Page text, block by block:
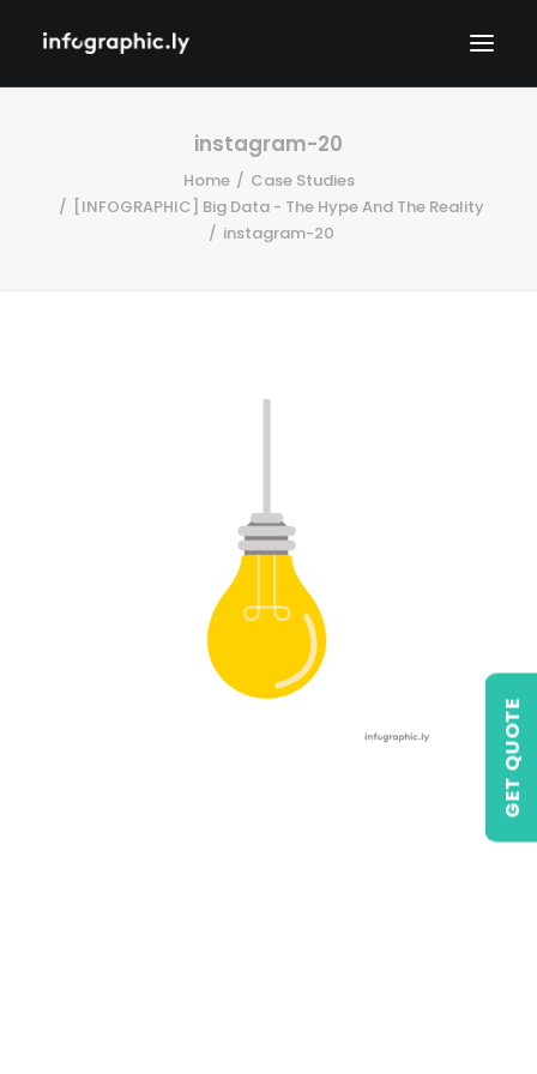
GET QUOTE
instagram-20
Home
Case Studies
[INFOGRAPHIC] Big Data - The Hype And The Reality
instagram-20